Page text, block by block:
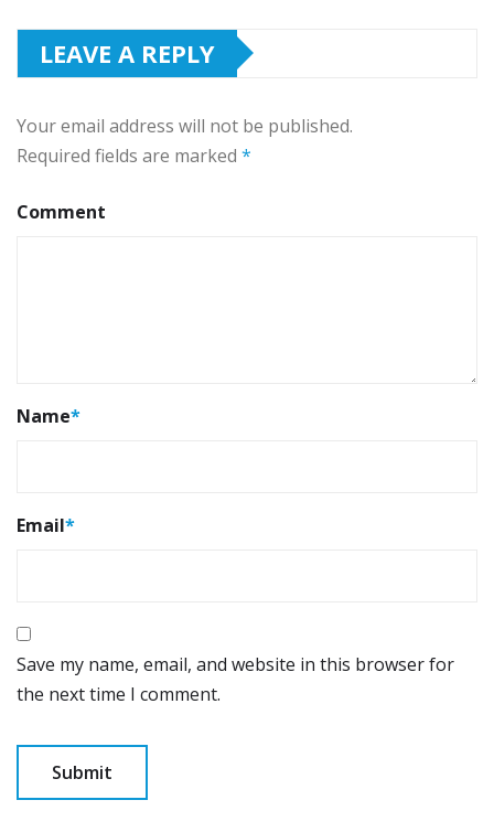
LEAVE A REPLY
Your email address will not be published.
Required fields are marked *
Comment
Name*
Email*
Save my name, email, and website in this browser for
the next time I comment.